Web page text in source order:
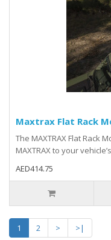
Maxtrax Flat Rack
The MAXTRAX Flat Rack
MAXTRAX to your
AED414.75
1 2 >
>|